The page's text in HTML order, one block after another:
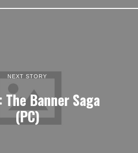
NEXT STORY
The Banner Saga
(PC)